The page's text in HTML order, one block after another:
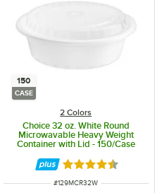
150
CASE
2 Colors
Choice 32 oz. White Round
Microwavable Heavy Weight
Container with Lid - 150/Case
Rated 4.6 out of
ITEM NUMBER
#129MCR32W